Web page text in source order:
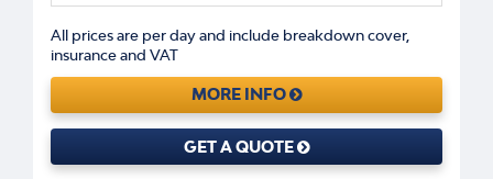
All prices are per day and include breakdown cover,
insurance and VAT
MORE INFO
GET A QUOTE